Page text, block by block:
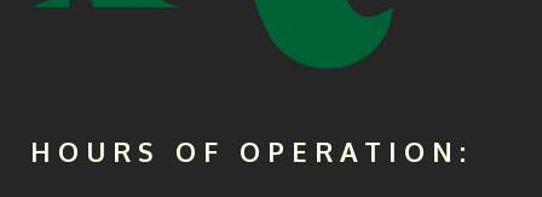
HOURS OF OPERATION: